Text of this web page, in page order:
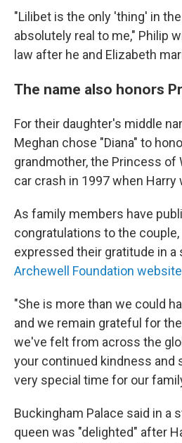
"Lilibet is the only 'thing' in
absolutely real to me," Philip
law after he and Elizabeth
The name also honors
For their daughter's middle
Meghan chose "Diana" to
grandmother, the Princess of
car crash in 1997 when Harry
As family members have
congratulations to the couple,
expressed their gratitude in
Archewell Foundation website
"She is more than we could
and we remain grateful for
we've felt from across the
your continued kindness and
very special time for our
Buckingham Palace said in a
queen was "delighted" after